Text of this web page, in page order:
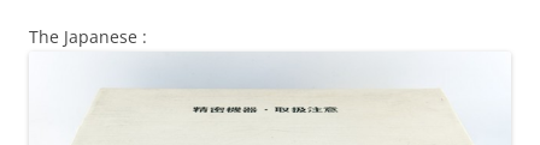
The Japanese :